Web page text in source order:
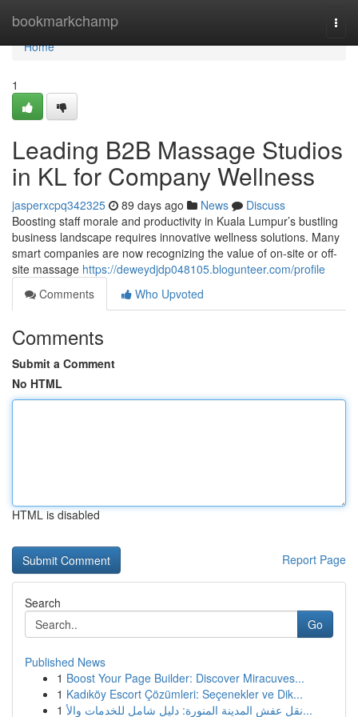
bookmarkchamp
Home
Home
1
Leading B2B Massage Studios
in KL for Company Wellness
jasperxcpq342325 89 days ago News
Discuss
Boosting staff morale and productivity in Kuala Lumpur’s bustling
business landscape requires innovative wellness solutions. Many
smart companies are now recognizing the value of on-site or off-
site massage https://deweydjdp048105.blogunteer.com/profile
Comments
Who Upvoted
Comments
Submit a Comment
No HTML
HTML is disabled
Report Page
Search
Go
Published News
1 Boost Your Page Builder: Discover Miracuves...
1 Kadıköy Escort Çözümleri: Seçenekler ve Dik...
1
نقل عفش المدينة المنورة: دليل شامل للخدمات والأ...